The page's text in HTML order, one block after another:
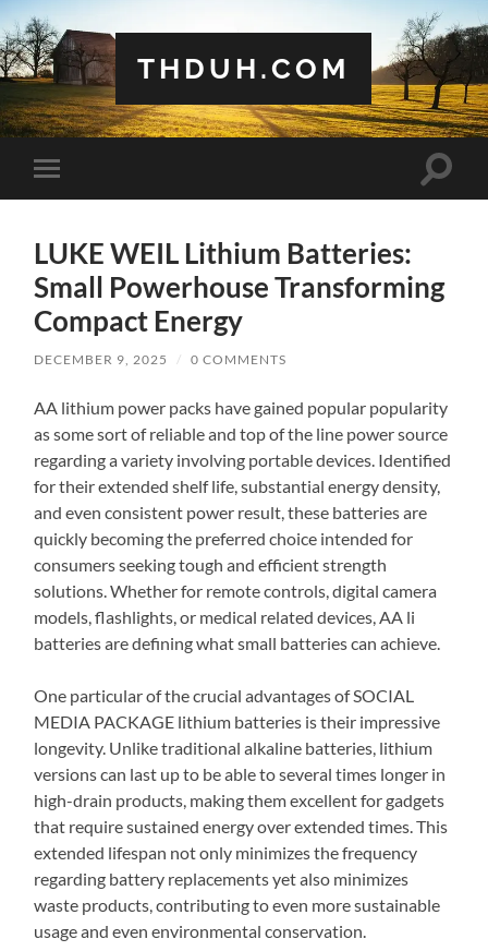
THDUH.COM
Toggle
mobile
Toggle
LUKE WEIL Lithium Batteries:
Small Powerhouse Transforming
Compact Energy
DECEMBER 9, 2025 / 0 COMMENTS
AA lithium power packs have gained popular popularity
as some sort of reliable and top of the line power source
regarding a variety involving portable devices. Identified
for their extended shelf life, substantial energy density,
and even consistent power result, these batteries are
quickly becoming the preferred choice intended for
consumers seeking tough and efficient strength
solutions. Whether for remote controls, digital camera
models, flashlights, or medical related devices, AA li
batteries are defining what small batteries can achieve.
One particular of the crucial advantages of SOCIAL
MEDIA PACKAGE lithium batteries is their impressive
longevity. Unlike traditional alkaline batteries, lithium
versions can last up to be able to several times longer in
high-drain products, making them excellent for gadgets
that require sustained energy over extended times. This
extended lifespan not only minimizes the frequency
regarding battery replacements yet also minimizes
waste products, contributing to even more sustainable
usage and even environmental conservation.